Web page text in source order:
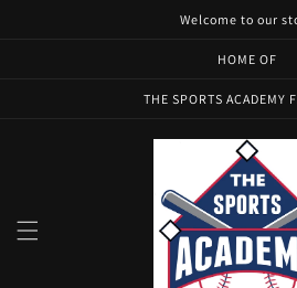
Welcome to our
HOME OF
THE SPORTS ACADEMY